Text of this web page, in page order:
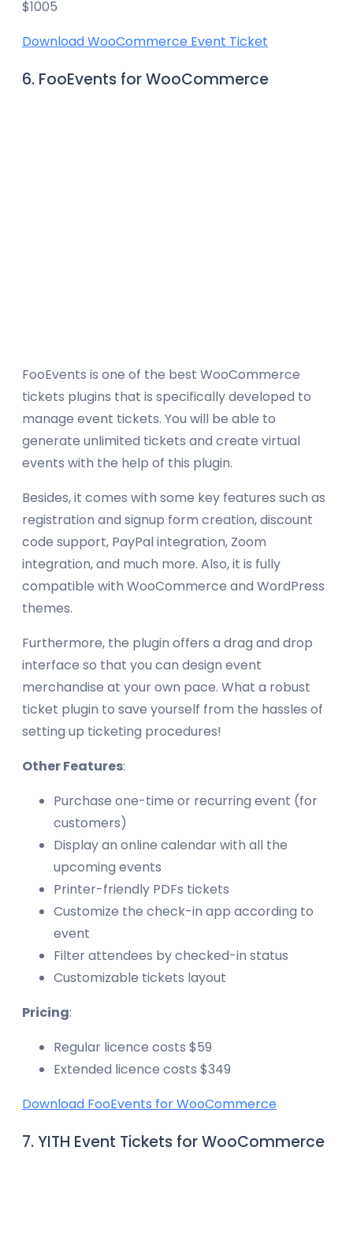
$1005
Download WooCommerce Event Ticket
6. FooEvents for WooCommerce
FooEvents is one of the best WooCommerce
tickets plugins that is specifically developed to
manage event tickets. You will be able to
generate unlimited tickets and create virtual
events with the help of this plugin.
Besides, it comes with some key features such as
registration and signup form creation, discount
code support, PayPal integration, Zoom
integration, and much more. Also, it is fully
compatible with WooCommerce and WordPress
themes.
Furthermore, the plugin offers a drag and drop
interface so that you can design event
merchandise at your own pace. What a robust
ticket plugin to save yourself from the hassles of
setting up ticketing procedures!
Other Features:
Purchase one-time or recurring event (for
customers)
Display an online calendar with all the
upcoming events
Printer-friendly PDFs tickets
Customize the check-in app according to
event
Filter attendees by checked-in status
Customizable tickets layout
Pricing:
Regular licence costs $59
Extended licence costs $349
Download FooEvents for WooCommerce
7. YITH Event Tickets for WooCommerce